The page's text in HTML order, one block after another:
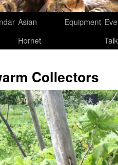
Asian
Hornet
Equipment
Collectors